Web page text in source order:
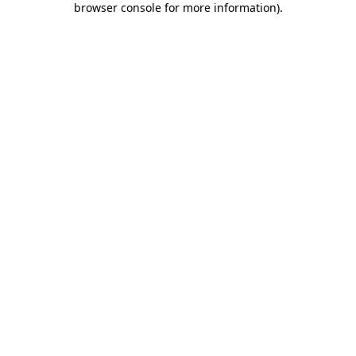
browser console for more information).